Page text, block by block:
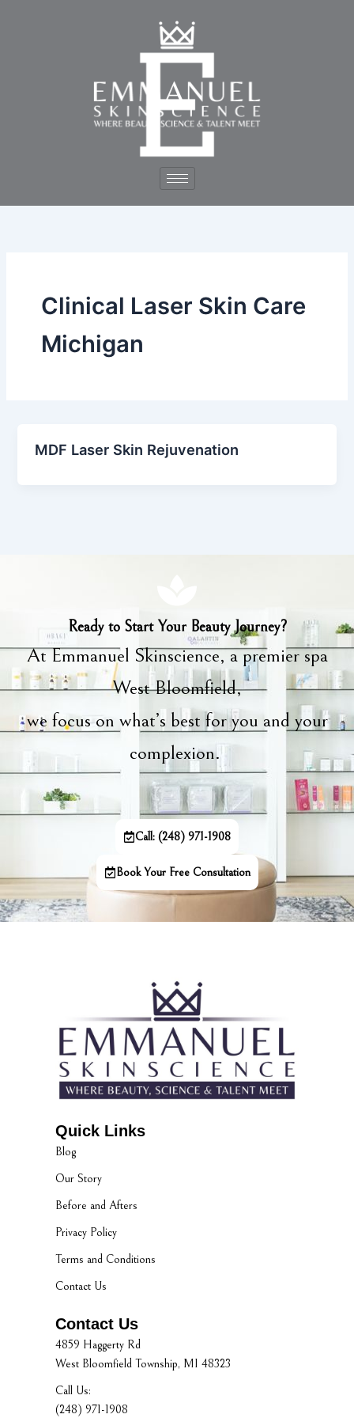
Clinical Laser Skin Care
Michigan
MDF Laser Skin Rejuvenation
Ready to Start Your Beauty Journey?
At Emmanuel Skinscience, a premier spa
West Bloomfield,
we focus on what’s best for you and your
complexion.
Call: (248) 971-1908
Book Your Free Consultation
Quick Links
Blog
Our Story
Before and Afters
Privacy Policy
Terms and Conditions
Contact Us
Contact Us
4859 Haggerty Rd
West Bloomfield Township, MI 48323
Call Us:
(248) 971-1908